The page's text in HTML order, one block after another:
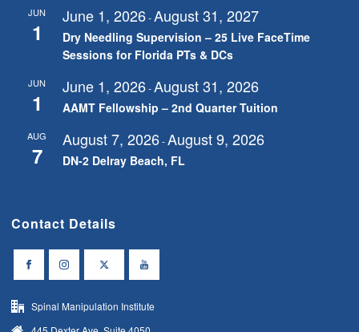
JUN
1
June 1, 2026-August 31, 2027
Dry Needling Supervision – 25 Live FaceTime
Sessions for Florida PTs & DCs
JUN
1
June 1, 2026-August 31, 2026
AAMT Fellowship – 2nd Quarter Tuition
AUG
7
August 7, 2026-August 9, 2026
DN-2 Delray Beach, FL
Contact Details
Spinal Manipulation Institute